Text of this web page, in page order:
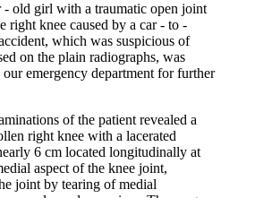
- old girl with a traumatic open joint
right knee caused by a car - to -
which was suspicious of
on the plain radiographs, was
our emergency department for further
of the patient revealed a
right knee with a lacerated
6 cm located longitudinally at
aspect of the knee joint,
joint by tearing of medial